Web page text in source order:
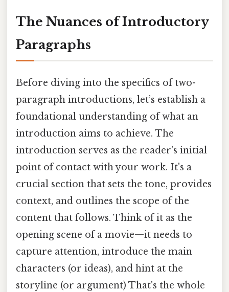
The Nuances of Introductory
Paragraphs
Before diving into the specifics of two-
paragraph introductions, let’s establish a
foundational understanding of what an
introduction aims to achieve. The
introduction serves as the reader's initial
point of contact with your work. It's a
crucial section that sets the tone, provides
context, and outlines the scope of the
content that follows. Think of it as the
opening scene of a movie—it needs to
capture attention, introduce the main
characters (or ideas), and hint at the
storyline (or argument) That's the whole